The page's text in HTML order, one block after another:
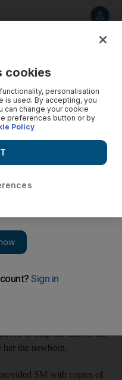
years in prison for
certificate and
woman's name.
yesterday to three
her baby's birth
year after leaving her
AS to help her deliver her
her the newborn.
SM with copies of
cookies
personalisation
is used. By accepting, you
can change your cookie
preferences button or by
Policy